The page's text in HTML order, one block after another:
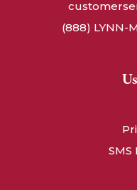
(888) LYNN-
SMS